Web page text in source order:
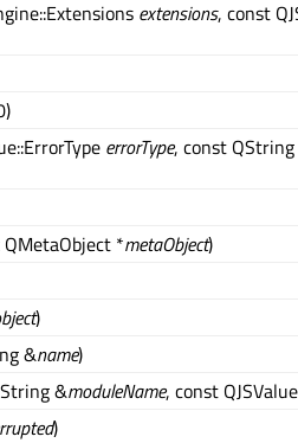
extensions, const
errorType, const QString
*metaObject)
)
&name)
&moduleName, const
)